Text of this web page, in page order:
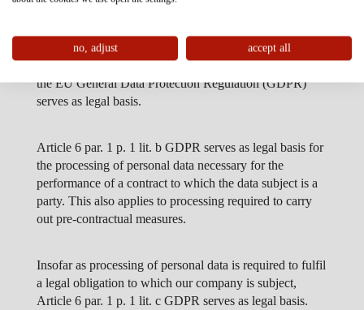
2. LEGAL BASIS FOR PROCESSING PERSONAL
Insofar as we obtain the consent of the data subject for
processing of personal data, Article 6 par. 1 p. 1 lit. a of
the EU General Data Protection Regulation (GDPR)
serves as legal basis.
Article 6 par. 1 p. 1 lit. b GDPR serves as legal basis for
the processing of personal data necessary for the
performance of a contract to which the data subject is a
party. This also applies to processing required to carry
out pre-contractual measures.
Insofar as processing of personal data is required to fulfil
a legal obligation to which our company is subject,
Article 6 par. 1 p. 1 lit. c GDPR serves as legal basis.
no, adjust accept all